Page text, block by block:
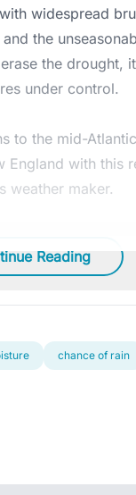
widespread
the
the drought,
under control.
to the mid-
England with this
weather maker.
Reading
chance of rain